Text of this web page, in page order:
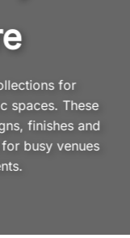
for
spaces. These
finishes and
busy venues